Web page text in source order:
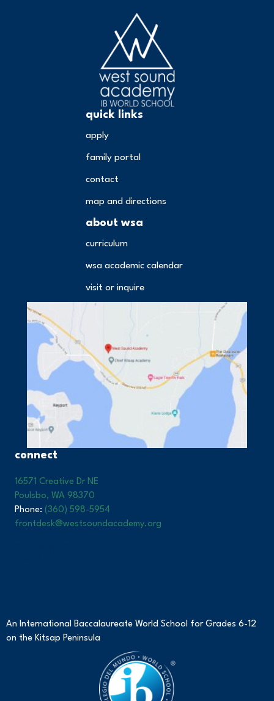
quick links
apply
family portal
contact
map and directions
about wsa
curriculum
wsa academic calendar
visit or inquire
connect
16571 Creative Dr NE
Poulsbo, WA 98370
Phone: (360) 598-5954
frontdesk@westsoundacademy.org
An International Baccalaureate World School for Grades 6-12
on the Kitsap Peninsula